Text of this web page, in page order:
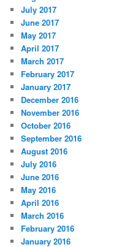
July 2017
June 2017
May 2017
April 2017
March 2017
February 2017
January 2017
December 2016
November 2016
October 2016
September 2016
August 2016
July 2016
June 2016
May 2016
April 2016
March 2016
February 2016
January 2016